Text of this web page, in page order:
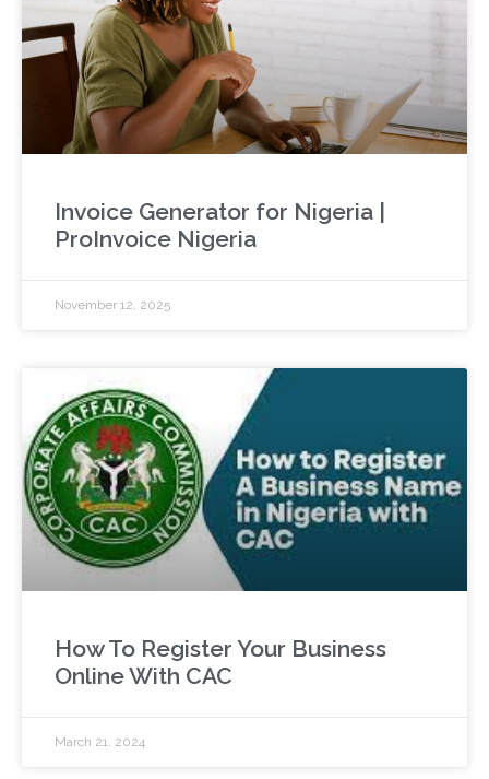
Invoice Generator for Nigeria |
ProInvoice Nigeria
November 12, 2025
How To Register Your Business
Online With CAC
March 21, 2024